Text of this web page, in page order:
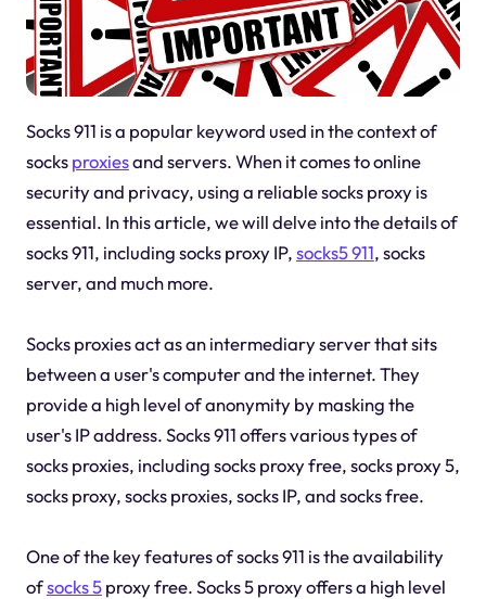
Socks 911 is a popular keyword used in the context of
socksproxiesand servers. When it comes to online
security and privacy, using a reliable socks proxy is
essential. In this article, we will delve into the details of
socks 911, including socks proxy IP,socks5 911, socks
server, and much more.
Socks proxies act as an intermediary server that sits
between a user's computer and the internet. They
provide a high level of anonymity by masking the
user's IP address. Socks 911 offers various types of
socks proxies, including socks proxy free, socks proxy 5,
socks proxy, socks proxies, socks IP, and socks free.
One of the key features of socks 911 is the availability
ofsocks 5proxy free. Socks 5 proxy offers a high level